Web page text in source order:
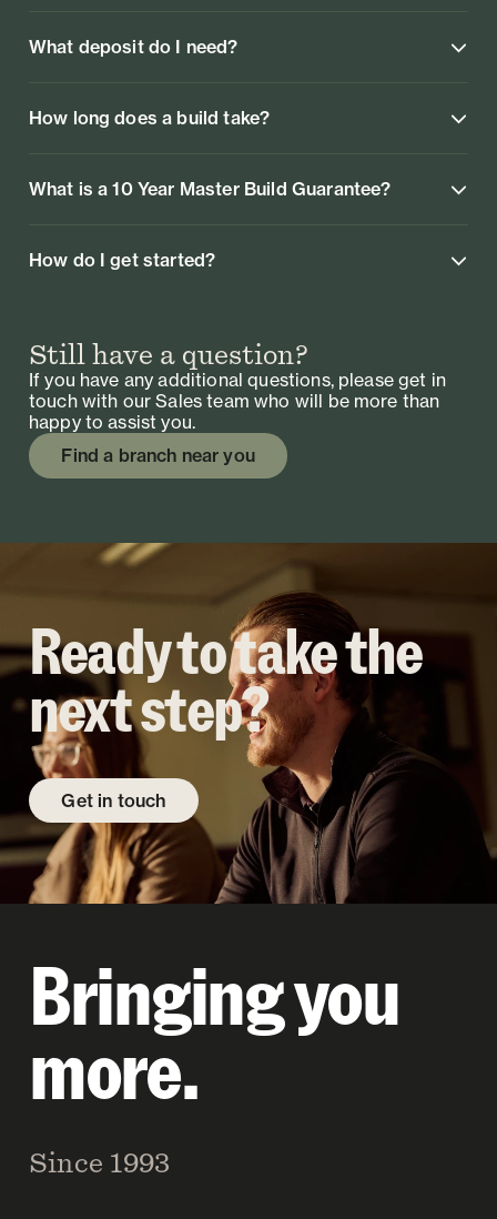
What deposit do I need?
How long does a build take?
What is a 10 Year Master Build Guarantee?
How do I get started?
Still have a question?
If you have any additional questions, please get in
touch with our Sales team who will be more than
happy to assist you.
Find a branch near you
Ready to take the
next step?
Get in touch
Bringing you
more.
Since 1993